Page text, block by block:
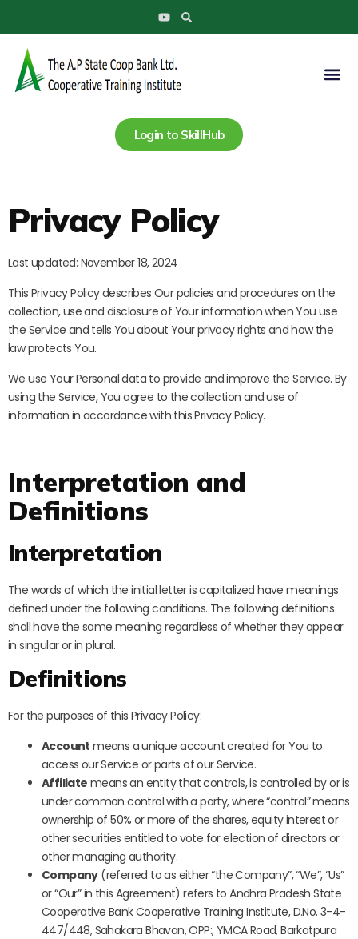
content
Y
u
b
e
Login to SkillHub
Privacy Policy
Last updated: November 18, 2024
This Privacy Policy describes Our policies and procedures on the
collection, use and disclosure of Your information when You use
the Service and tells You about Your privacy rights and how the
law protects You.
We use Your Personal data to provide and improve the Service. By
using the Service, You agree to the collection and use of
information in accordance with this Privacy Policy.
Interpretation and
Definitions
Interpretation
The words of which the initial letter is capitalized have meanings
defined under the following conditions. The following definitions
shall have the same meaning regardless of whether they appear
in singular or in plural.
Definitions
For the purposes of this Privacy Policy:
Account means a unique account created for You to
access our Service or parts of our Service.
Affiliate means an entity that controls, is controlled by or is
under common control with a party, where “control” means
ownership of 50% or more of the shares, equity interest or
other securities entitled to vote for election of directors or
other managing authority.
Company(referred to as either “the Company”, “We”, “Us”
or “Our” in this Agreement) refers to Andhra Pradesh State
Cooperative Bank Cooperative Training Institute, D.No. 3-4-
447/448, Sahakara Bhavan, OPP:, YMCA Road, Barkatpura